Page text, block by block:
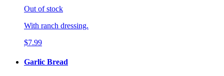
Out of stock
With ranch dressing.
$7.99
Garlic Bread